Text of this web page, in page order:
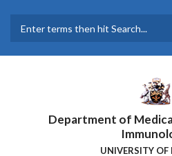
main
Department of
UNIVERSITY OF